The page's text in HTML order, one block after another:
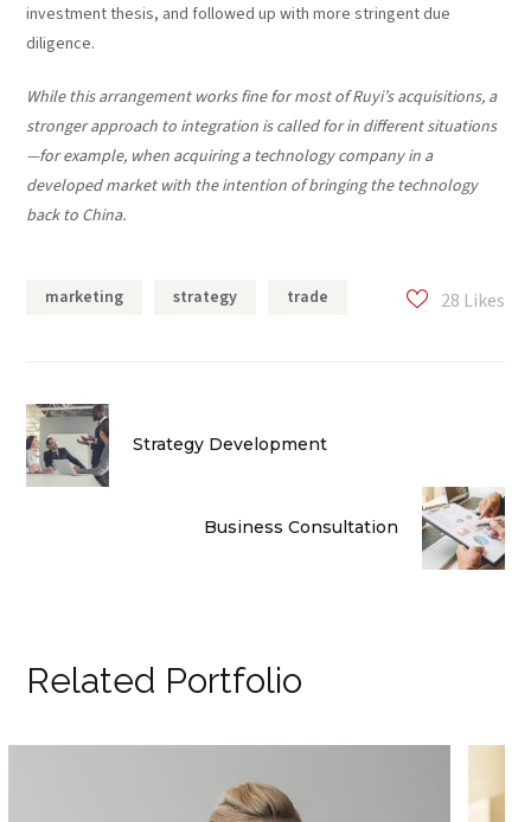
investment thesis, and followed up with more stringent due
diligence.
While this arrangement works fine for most of Ruyi’s acquisitions, a
stronger approach to integration is called for in different situations
—for example, when acquiring a technology company in a
developed market with the intention of bringing the technology
back to China.
marketing strategy trade 28 Likes
Strategy Development
Business Consultation
Related Portfolio